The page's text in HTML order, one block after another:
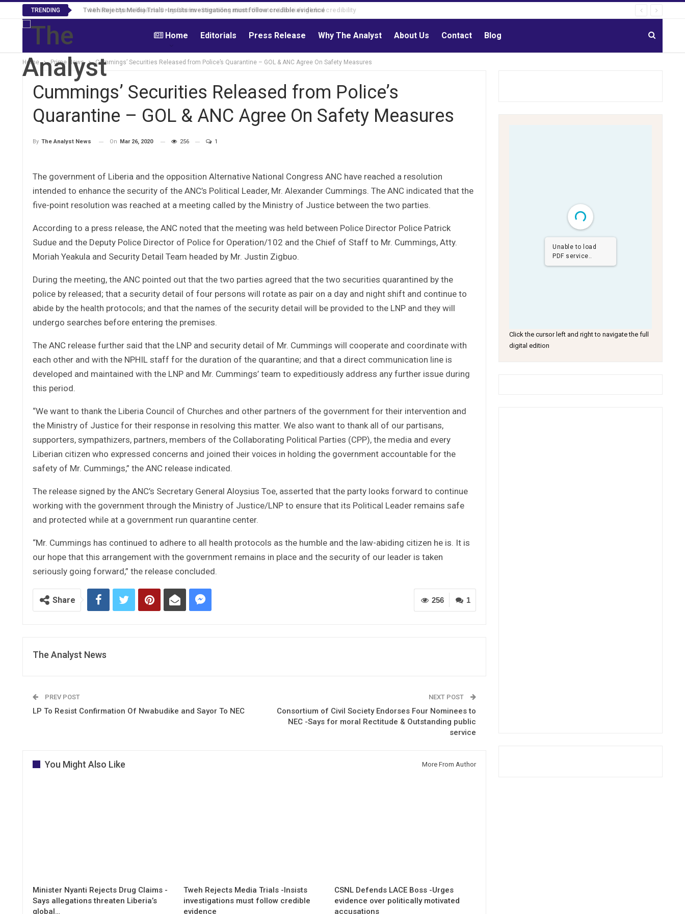
TRENDING Tweh Rejects Media Trials -Insists investigations must follow credible evidence
Home Editorials Press Release Why The Analyst About Us Contact Blog
Home Prime News Cummings’ Securities Released from Police’s Quarantine – GOL & ANC Agree On Safety Measures
Cummings’ Securities Released from Police’s
Quarantine – GOL & ANC Agree On Safety Measures
By The Analyst News On Mar 26, 2020 256 1
The government of Liberia and the opposition Alternative National Congress ANC have reached a resolution
intended to enhance the security of the ANC’s Political Leader, Mr. Alexander Cummings. The ANC indicated that the
five-point resolution was reached at a meeting called by the Ministry of Justice between the two parties.
According to a press release, the ANC noted that the meeting was held between Police Director Police Patrick
Sudue and the Deputy Police Director of Police for Operation/102 and the Chief of Staff to Mr. Cummings, Atty.
Moriah Yeakula and Security Detail Team headed by Mr. Justin Zigbuo.
During the meeting, the ANC pointed out that the two parties agreed that the two securities quarantined by the
police by released; that a security detail of four persons will rotate as pair on a day and night shift and continue to
abide by the health protocols; and that the names of the security detail will be provided to the LNP and they will
undergo searches before entering the premises.
The ANC release further said that the LNP and security detail of Mr. Cummings will cooperate and coordinate with
each other and with the NPHIL staff for the duration of the quarantine; and that a direct communication line is
developed and maintained with the LNP and Mr. Cummings’ team to expeditiously address any further issue during
this period.
“We want to thank the Liberia Council of Churches and other partners of the government for their intervention and
the Ministry of Justice for their response in resolving this matter. We also want to thank all of our partisans,
supporters, sympathizers, partners, members of the Collaborating Political Parties (CPP), the media and every
Liberian citizen who expressed concerns and joined their voices in holding the government accountable for the
safety of Mr. Cummings,” the ANC release indicated.
The release signed by the ANC’s Secretary General Aloysius Toe, asserted that the party looks forward to continue
working with the government through the Ministry of Justice/LNP to ensure that its Political Leader remains safe
and protected while at a government run quarantine center.
“Mr. Cummings has continued to adhere to all health protocols as the humble and the law-abiding citizen he is. It is
our hope that this arrangement with the government remains in place and the security of our leader is taken
seriously going forward,” the release concluded.
1
256
Share
The Analyst News
PREV POST
LP To Resist Confirmation Of Nwabudike and Sayor To NEC
NEXT POST
Consortium of Civil Society Endorses Four Nominees to
NEC -Says for moral Rectitude & Outstanding public
service
You Might Also Like More From Author
Minister Nyanti Rejects Drug Claims -
Says allegations threaten Liberia’s
global…
Tweh Rejects Media Trials -Insists
investigations must follow credible
evidence
CSNL Defends LACE Boss -Urges
evidence over politically motivated
accusations
Unable to load
PDF service..
Click the cursor left and right to navigate the full
digital edition